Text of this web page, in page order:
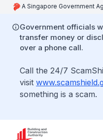
A Singapore Government
Government officials
transfer money or
over a phone call.
Call the 24/7
visit
something is a scam.